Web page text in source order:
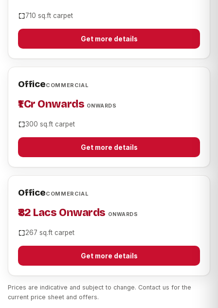
710 sq.ft carpet
Get more details
OfficeCOMMERCIAL
₹1 Cr Onwards ONWARDS
300 sq.ft carpet
Get more details
OfficeCOMMERCIAL
₹82 Lacs Onwards ONWARDS
267 sq.ft carpet
Get more details
Prices are indicative and subject to change. Contact us for the
current price sheet and offers.